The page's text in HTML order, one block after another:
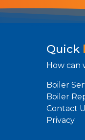
Quick
How can
Boiler
Boiler
Contact
Privacy